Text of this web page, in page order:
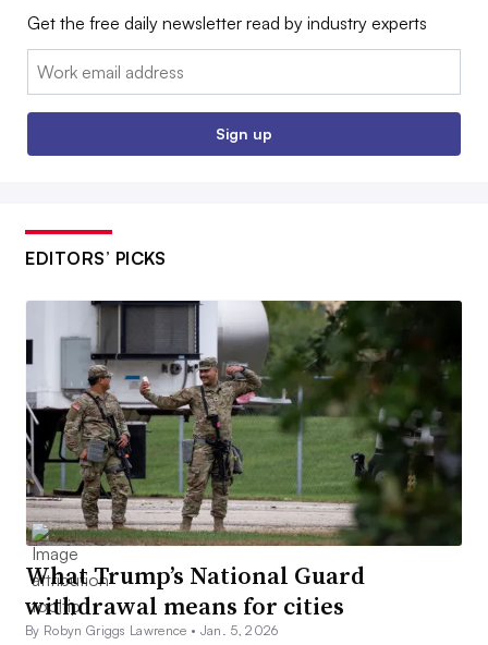
Get the free daily newsletter read by industry experts
Email:
Sign up
EDITORS’ PICKS
What Trump’s National Guard
withdrawal means for cities
By Robyn Griggs Lawrence • Jan. 5, 2026